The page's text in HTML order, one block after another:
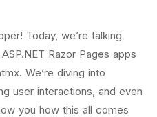
Today, we’re talking
Razor Pages apps
We’re diving into
user interactions, and even
you how this all comes